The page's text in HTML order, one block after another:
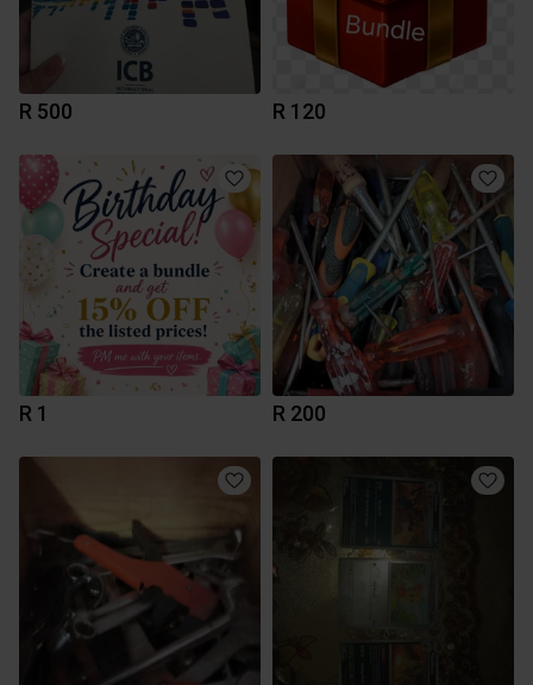
R 500 R 120
R 1 R 200